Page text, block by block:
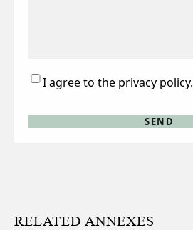
Consent
I agree to the privacy policy.
RELATED ANNEXES